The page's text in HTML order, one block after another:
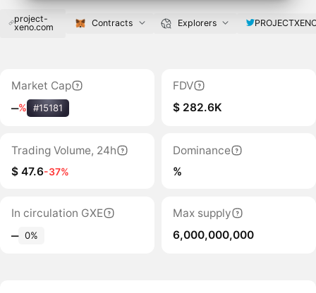
project-
xeno.com
Contracts Explorers
Market Cap
‒% #15181
FDV
$ 282.6K
Trading Volume, 24h
$ 47.6-37%
Dominance
%
In circulation GXE
‒ 0%
Max supply
6,000,000,000